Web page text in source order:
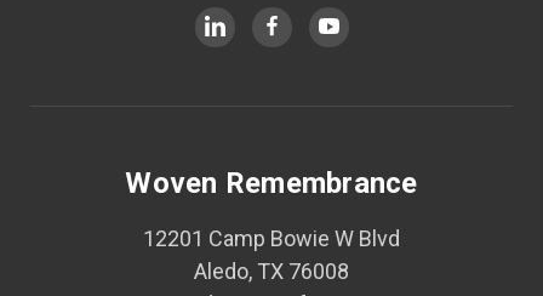
Woven Remembrance
12201 Camp Bowie W Blvd
Aledo, TX 76008